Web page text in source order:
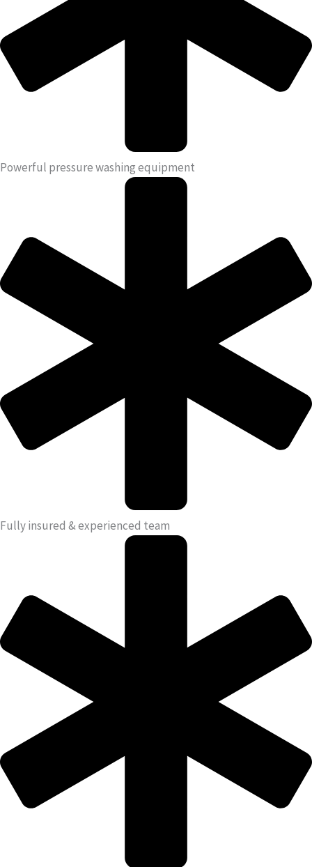
Powerful pressure washing equipment
Fully insured & experienced team